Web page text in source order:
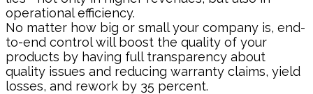
operational efficiency.
No matter how big or small your company is, end-
to-end control will boost the quality of your
products by having full transparency about
quality issues and reducing warranty claims, yield
losses, and rework by 35 percent.